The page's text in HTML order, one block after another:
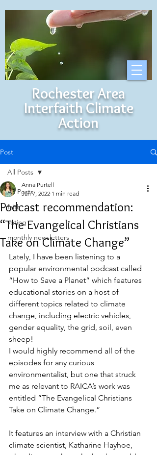
Rochester Area
Interfaith Climate
Action
Post
All Posts
faith
voting
monthly newsletters
All Posts
Podcast recommendation:
“The Evangelical Christians
Take on Climate Change”
Anna Purtell
Jan 7, 2022 1 min read
Lately, I have been listening to a
popular environmental podcast called
“How to Save a Planet” which features
educational stories on a host of
different topics related to climate
change, including electric vehicles,
gender equality, the grid, soil, even
sheep!
I would highly recommend all of the
episodes for any curious
environmentalist, but one that struck
me as relevant to RAICA’s work was
entitled “The Evangelical Christians
Take on Climate Change.”
It features an interview with a Christian
climate scientist, Katharine Hayhoe,